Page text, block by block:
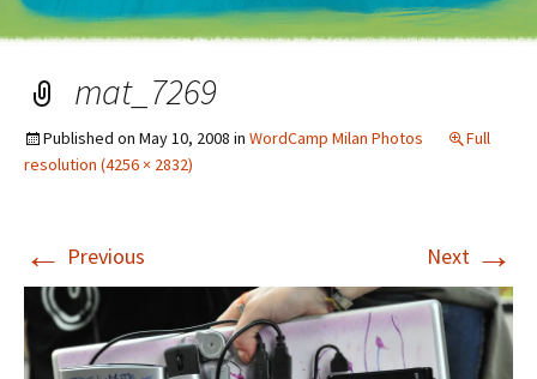
mat_7269
Published on May 10, 2008 in WordCamp Milan Photos
Full
resolution (4256 × 2832)
← Previous Next →